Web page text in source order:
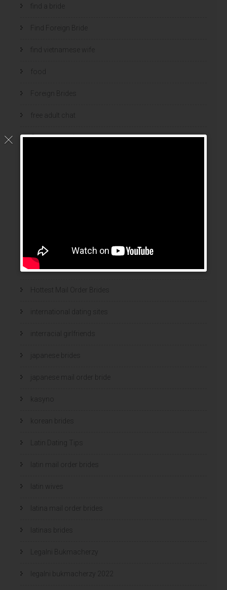
find a bride
Find Foreign Bride
find vietnamese wife
Foreign Brides
free adult chat
Geen categorie
hookup websites
hot women
Hottest Mail Order Brides
international dating sites
interracial girlfriends
japanese brides
japanese mail order bride
kasyno
korean brides
Latin Dating Tips
latin mail order brides
latin wives
latina mail order brides
latinas brides
Legalni Bukmacherzy
legalni bukmacherzy 2022